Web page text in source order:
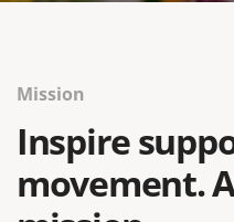
Mission
Inspire
movement.